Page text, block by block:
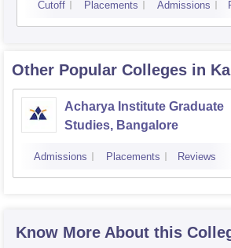
Cutoff Placements Admissions
Other Popular Colleges in
Acharya Institute Graduate
Studies, Bangalore
Admissions Placements Reviews
Know More About this